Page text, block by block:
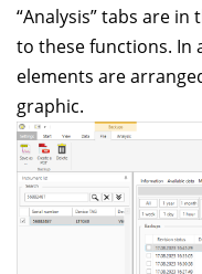
“Analysis” tabs are
to these functions. In
elements are
graphic.